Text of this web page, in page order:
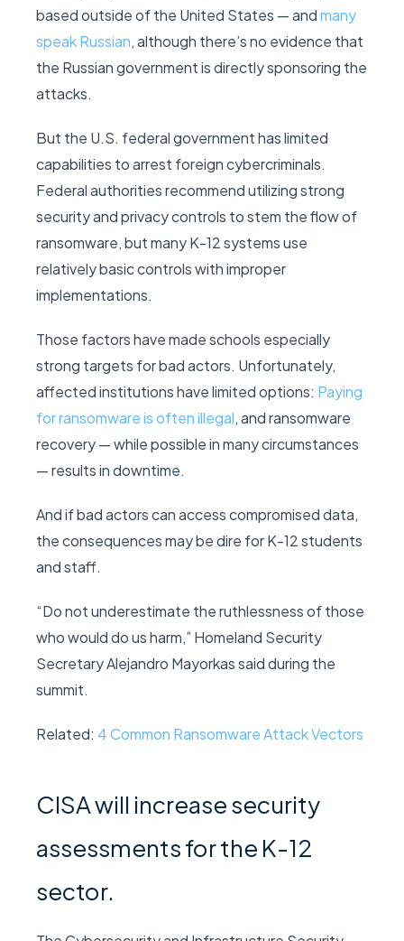
based outside of the United States — andmany
speak Russian, although there’s no evidence that
the Russian government is directly sponsoring the
attacks.
But the U.S. federal government has limited
capabilities to arrest foreign cybercriminals.
Federal authorities recommend utilizing strong
security and privacy controls to stem the flow of
ransomware, but many K-12 systems use
relatively basic controls with improper
implementations.
Those factors have made schools especially
strong targets for bad actors. Unfortunately,
affected institutions have limited options: Paying
for ransomware is often illegal, and ransomware
recovery — while possible in many circumstances
— results in downtime.
And if bad actors can access compromised data,
the consequences may be dire for K-12 students
and staff.
“Do not underestimate the ruthlessness of those
who would do us harm,” Homeland Security
Secretary Alejandro Mayorkas said during the
summit.
Related: 4 Common Ransomware Attack Vectors
CISA will increase security
assessments for the K-12
sector.